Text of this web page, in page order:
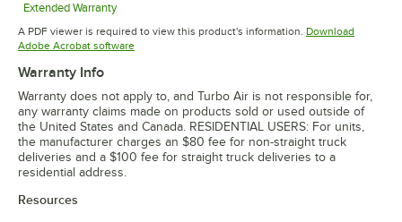
Extended Warranty
Opens in new tab
A PDF viewer is required to view this product's information. Download
Adobe Acrobat softwareOpens in new tab
Warranty Info
Warranty does not apply to, and Turbo Air is not responsible for,
any warranty claims made on products sold or used outside of
the United States and Canada. RESIDENTIAL USERS: For units,
the manufacturer charges an $80 fee for non-straight truck
deliveries and a $100 fee for straight truck deliveries to a
residential address.
Resources